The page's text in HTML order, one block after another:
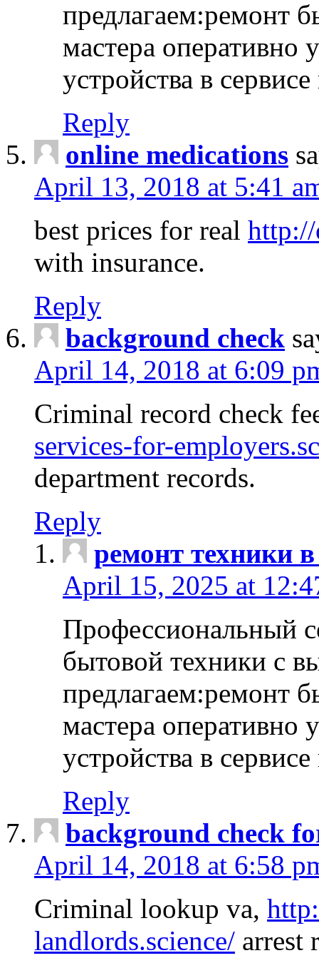
предлагаем:ремонт
мастера оперативно
устройства в
Reply
online medications
April 13, 2018 at 5:41
best prices for real
with insurance.
Reply
background check
April 14, 2018 at 6:09
Criminal record check
services-for-
department records.
Reply
ремонт техники
April 15, 2025 at
Профессиональный
бытовой техники с
предлагаем:ремонт
мастера оперативно
устройства в
Reply
background check
April 14, 2018 at 6:58
Criminal lookup va,
landlords.science/ arrest